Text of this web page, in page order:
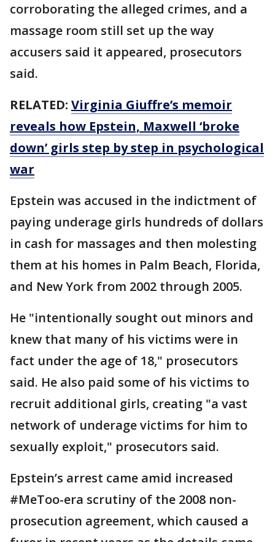
corroborating the alleged crimes, and a
massage room still set up the way
accusers said it appeared, prosecutors
said.
RELATED: Virginia Giuffre’s memoir
reveals how Epstein, Maxwell ‘broke
down’ girls step by step in psychological
war
Epstein was accused in the indictment of
paying underage girls hundreds of dollars
in cash for massages and then molesting
them at his homes in Palm Beach, Florida,
and New York from 2002 through 2005.
He "intentionally sought out minors and
knew that many of his victims were in
fact under the age of 18," prosecutors
said. He also paid some of his victims to
recruit additional girls, creating "a vast
network of underage victims for him to
sexually exploit," prosecutors said.
Epstein’s arrest came amid increased
#MeToo-era scrutiny of the 2008 non-
prosecution agreement, which caused a